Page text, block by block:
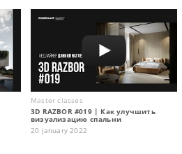
Master classes
3D RAZBOR #019 | Как улучшить
визуализацию спальни
20 january 2022